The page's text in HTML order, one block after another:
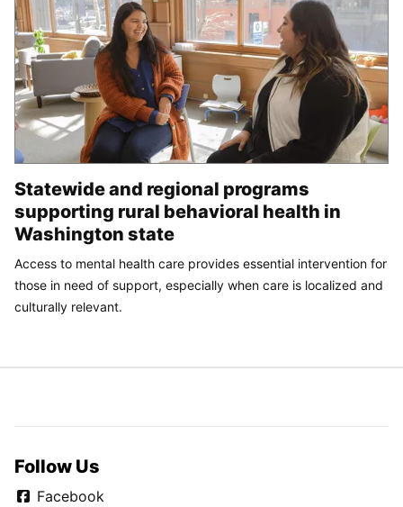
Statewide and regional programs
supporting rural behavioral health in
Washington state
Access to mental health care provides essential intervention for
those in need of support, especially when care is localized and
culturally relevant.
Follow Us
Facebook